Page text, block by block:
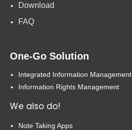
Download
FAQ
One-Go Solution
Integrated Information Management
Information Rights Management
We also do!
Note Taking Apps